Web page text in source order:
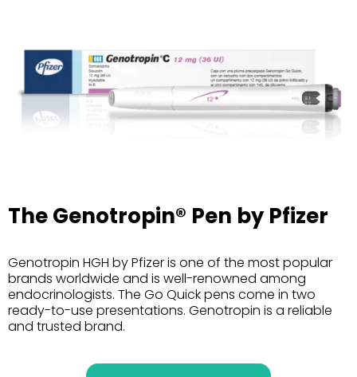
The Genotropin® Pen by Pfizer
Genotropin HGH by Pfizer is one of the most popular
brands worldwide and is well-renowned among
endocrinologists. The Go Quick pens come in two
ready-to-use presentations. Genotropin is a reliable
and trusted brand.